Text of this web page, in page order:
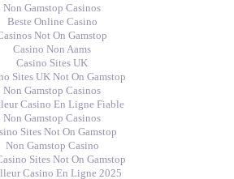
Non Gamstop Casinos
Beste Online Casino
Not On Gamstop
Casino Non Aams
Casino Sites UK
Sites UK Not On Gamstop
Non Gamstop Casinos
Casino En Ligne Fiable
Non Gamstop Casinos
Sites Not On Gamstop
Non Gamstop Casino
Sites Not On Gamstop
Casino En Ligne 2025